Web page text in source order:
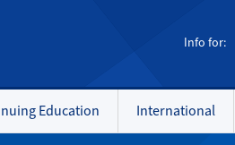
Info for:
Education International